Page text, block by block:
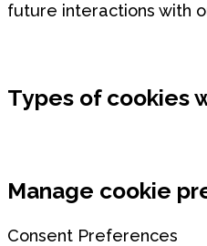
future interactions with
Types of cookies
Manage cookie
Consent Preferences